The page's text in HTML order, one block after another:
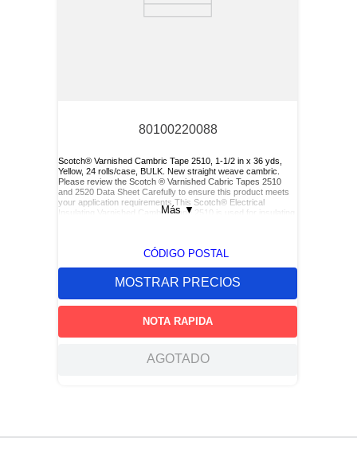
80100220088
Scotch® Varnished Cambric Tape 2510, 1-1/2 in x 36 yds,
Yellow, 24 rolls/case, BULK. New straight weave cambric.
Please review the Scotch ® Varnished Cabric Tapes 2510
and 2520 Data Sheet Carefully to ensure this product meets
your application requirements.This Scotch® Electrical
Insulating Varnished Cambric Tape 2510 is used for insulating
Más ▼
CÓDIGO POSTAL
MOSTRAR PRECIOS
NOTA RAPIDA
AGOTADO